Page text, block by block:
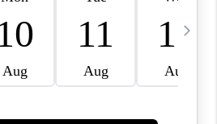
LIVING IN
GUIDE